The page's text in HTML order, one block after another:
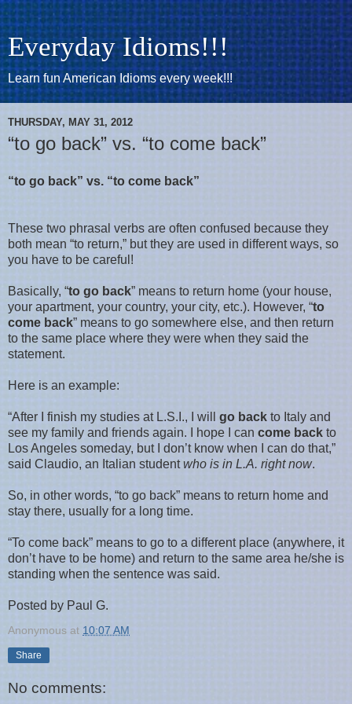
Everyday Idioms!!!
Learn fun American Idioms every week!!!
THURSDAY, MAY 31, 2012
“to go back” vs. “to come back”
“to go back” vs. “to come back”
These two phrasal verbs are often confused because they
both mean “to return,” but they are used in different ways, so
you have to be careful!
Basically, “to go back” means to return home (your house,
your apartment, your country, your city, etc.). However, “to
come back” means to go somewhere else, and then return
to the same place where they were when they said the
statement.
Here is an example:
“After I finish my studies at L.S.I., I will go back to Italy and
see my family and friends again. I hope I can come back to
Los Angeles someday, but I don’t know when I can do that,”
said Claudio, an Italian studentwho is in L.A. right now.
So, in other words, “to go back” means to return home and
stay there, usually for a long time.
“To come back” means to go to a different place (anywhere, it
don’t have to be home) and return to the same area he/she is
standing when the sentence was said.
Posted by Paul G.
Anonymous at 10:07 AM
Share
No comments: